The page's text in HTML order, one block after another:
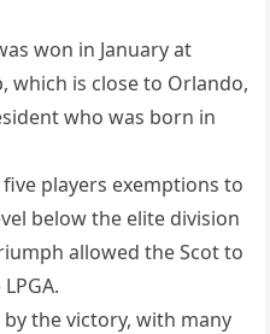
won in January at
which is close to Orlando,
who was born in
players exemptions to
below the elite division
allowed the Scot to
the victory, with many